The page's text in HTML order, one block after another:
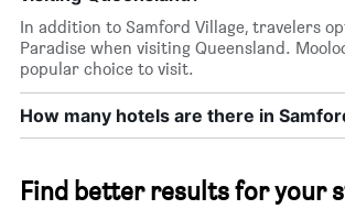
In addition to Samford Village, travelers
Paradise when visiting Queensland.
popular choice to visit.
How many hotels are there in
Find better results for your